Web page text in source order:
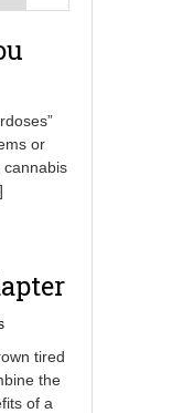
or
cannabis
tired
the
of a